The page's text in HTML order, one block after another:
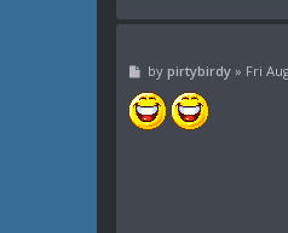
P
s
t
by pirtybirdy» Fri